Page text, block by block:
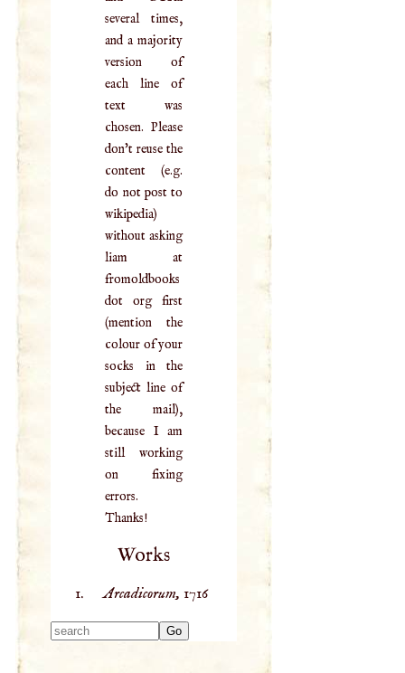
several times,
and a majority
version of
each line of
text was
chosen. Please
don't reuse the
content (e.g.
do not post to
wikipedia)
without asking
liam at
fromoldbooks
dot org first
(mention the
colour of your
socks in the
subject line of
the mail),
because I am
still working
on fixing
errors.
Thanks!
Works
Arcadicorum, 1716